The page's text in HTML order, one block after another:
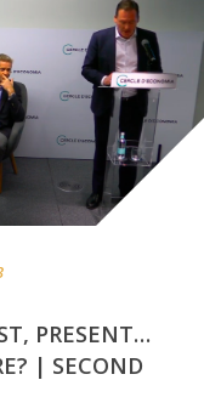
PRESENT…
| SECOND